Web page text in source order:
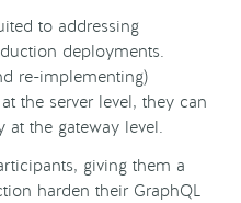
to addressing
deployments.
re-implementing)
the server level, they can
at the gateway level.
giving them a
harden their GraphQL